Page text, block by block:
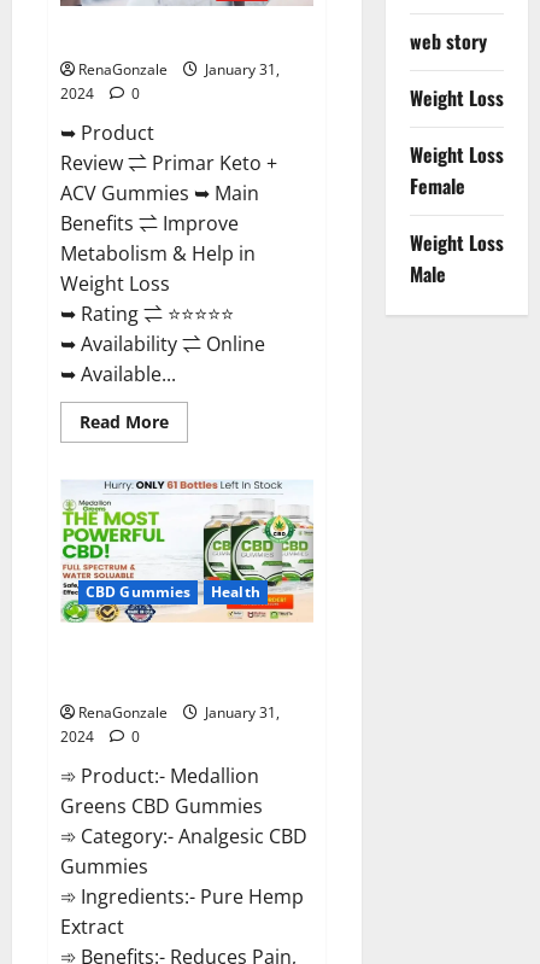
RenaGonzale
January 31,
2024
0
➥ Product
Review ⇌ Primar Keto +
ACV Gummies ➥ Main
Benefits ⇌ Improve
Metabolism & Help in
Weight Loss
➥ Rating ⇌ ⭐⭐⭐⭐⭐
➥ Availability ⇌ Online
➥ Available...
Read MoreRead
more
Keto
Gummies?
CBD Gummies Health
RenaGonzale
January 31,
2024
0
➾ Product:- Medallion
Greens CBD Gummies
➾ Category:- Analgesic CBD
Gummies
➾ Ingredients:- Pure Hemp
Extract
➾ Benefits:- Reduces Pain,
web story
Weight Loss
Weight Loss
Female
Weight Loss
Male